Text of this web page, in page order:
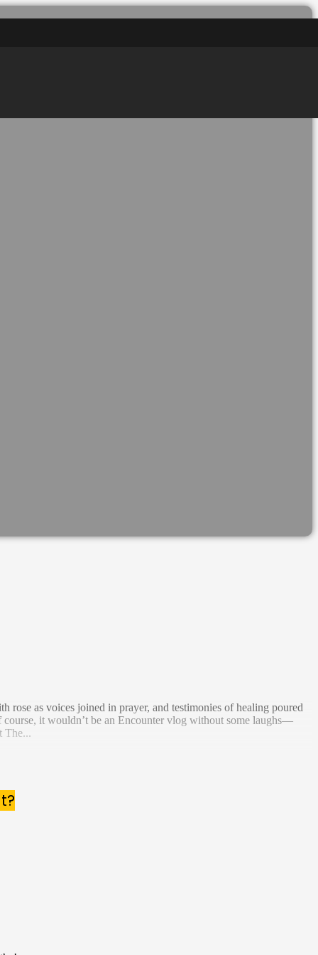
as voices joined in prayer, and testimonies of healing poured
it wouldn’t be an Encounter vlog without some laughs—
The...